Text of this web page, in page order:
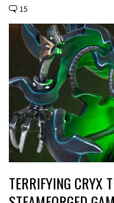
15
TERRIFYING CRYX